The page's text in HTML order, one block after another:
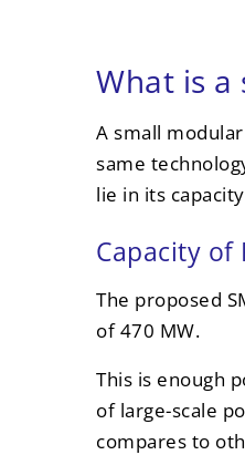
What is
A small
same
lie in its
Capacity of
The proposed
of 470 MW.
This is enough
of large-scale
compares to